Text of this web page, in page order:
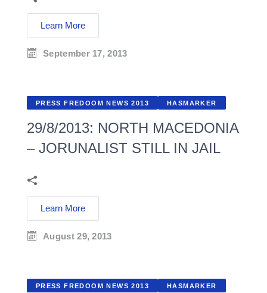
Learn More
September 17, 2013
PRESS FREDOOM NEWS 2013 HASMARKER
29/8/2013: NORTH MACEDONIA
– JORUNALIST STILL IN JAIL
Learn More
August 29, 2013
PRESS FREDOOM NEWS 2013 HASMARKER